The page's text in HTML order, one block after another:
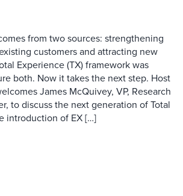
from two sources: strengthening
customers and attracting new
Experience (TX) framework was
both. Now it takes the next step. Host
James McQuivey, VP, Research
to discuss the next generation of Total
introduction of EX […]